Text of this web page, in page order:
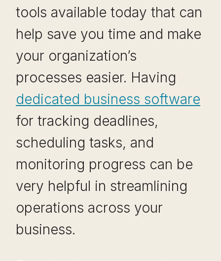
tools available today that can
help save you time and make
your organization’s
processes easier. Having
dedicated business software
for tracking deadlines,
scheduling tasks, and
monitoring progress can be
very helpful in streamlining
operations across your
business.